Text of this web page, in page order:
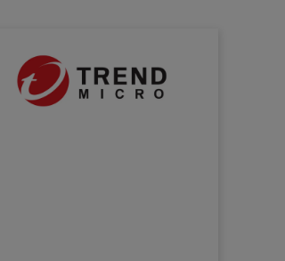
Technology Partner Logo